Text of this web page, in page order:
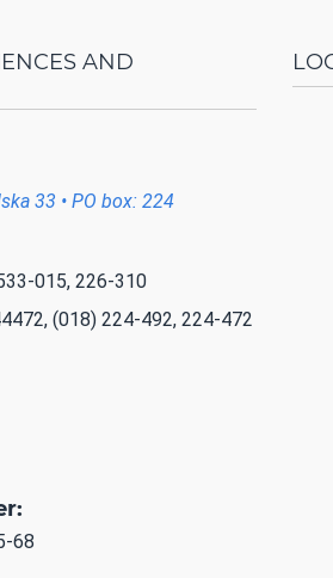
AND
33 • PO box: 224
015, 226-310
(018) 224-492, 224-472
68